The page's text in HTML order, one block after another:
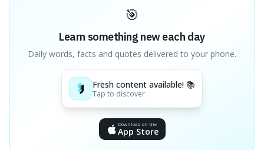
🎯
Learn something new each day
Daily words, facts and quotes delivered to your phone.
Fresh content available! 📚
Tap to discover
Download on the
App Store